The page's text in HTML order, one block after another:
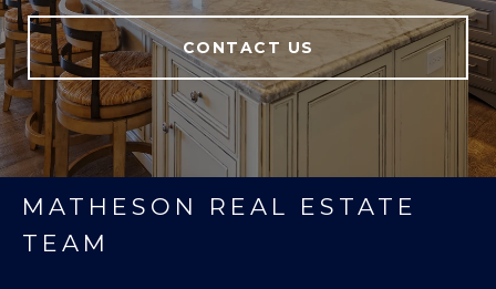
CONTACT US
MATHESON REAL ESTATE
TEAM